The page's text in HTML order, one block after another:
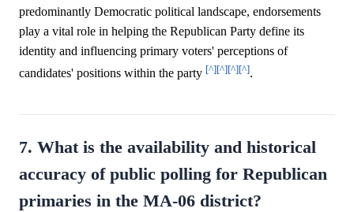
predominantly Democratic political landscape, endorsements
play a vital role in helping the Republican Party define its
identity and influencing primary voters' perceptions of
candidates' positions within the party [^][^][^][^].
7. What is the availability and historical
accuracy of public polling for Republican
primaries in the MA-06 district?